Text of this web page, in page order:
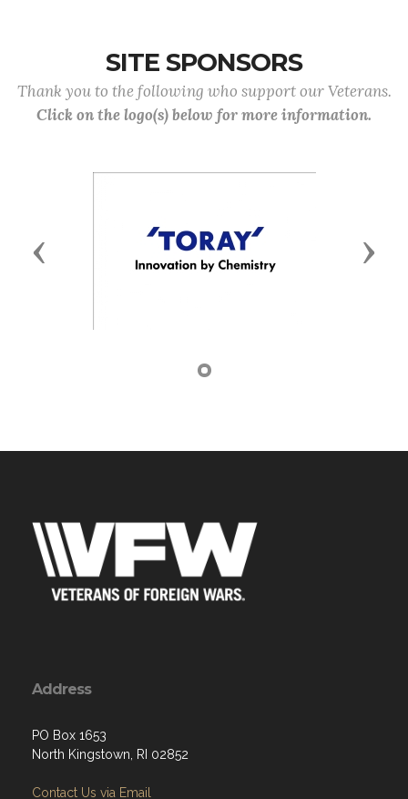
SITE SPONSORS
Thank you to the following who support our Veterans.
Click on the logo(s) below for more information.
Previous Next
Address
PO Box 1653
North Kingstown, RI 02852
Contact Us via Email